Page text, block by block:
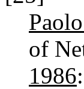
of
1986